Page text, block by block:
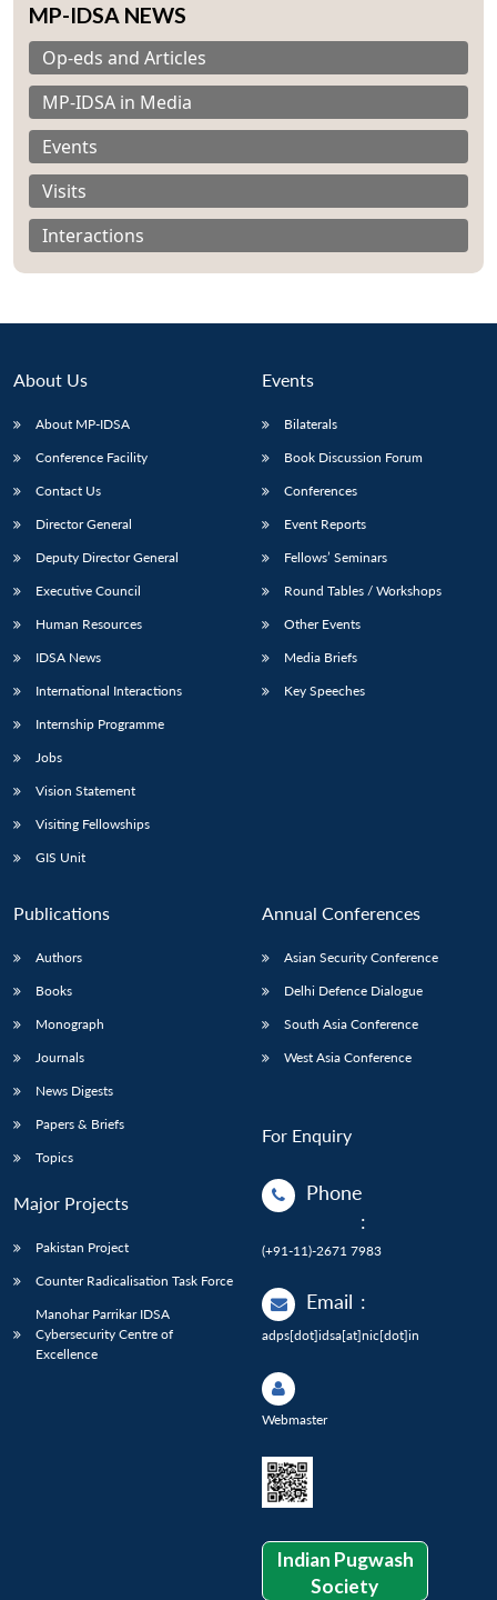
LIBRARY
Open
NEWS
Open
Publications
Open
Membership
MP-IDSA NEWS
Op-eds and Articles
MP-IDSA in Media
Events
Visits
Interactions
About Us
About MP-IDSA
Conference Facility
Contact Us
Director General
Deputy Director General
Executive Council
Human Resources
IDSA News
International Interactions
Internship Programme
Jobs
Vision Statement
Visiting Fellowships
GIS Unit
Events
Bilaterals
Book Discussion Forum
Conferences
Event Reports
Fellows’ Seminars
Round Tables / Workshops
Other Events
Media Briefs
Key Speeches
Publications
Authors
Books
Monograph
Journals
News Digests
Papers & Briefs
Topics
Major Projects
Pakistan Project
Counter Radicalisation Task Force
Manohar Parrikar IDSA
Cybersecurity Centre of
Excellence
Annual Conferences
Asian Security Conference
Delhi Defence Dialogue
South Asia Conference
West Asia Conference
For Enquiry
Phone
:
(+91-11)-2671 7983
Email :
adps[dot]idsa[at]nic[dot]in
Webmaster
Indian Pugwash
Society